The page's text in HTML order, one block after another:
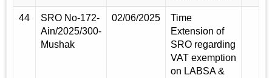
44
SRO No-172-
Ain/2025/300-
Mushak
02/06/2025
Time
Extension of
SRO regarding
VAT exemption
on LABSA &